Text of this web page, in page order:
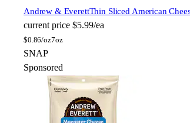
Andrew & EverettThin Sliced American
current price $5.99/ea
$0.86/oz7oz
SNAP
Sponsored